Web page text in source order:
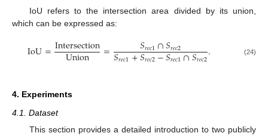
IoU refers to the intersection area divided by its union,
which can be expressed as:
IoU=Intersection
Union = 𝑆𝑟𝑒𝑐1∩𝑆𝑟𝑒𝑐2
𝑆𝑟𝑒𝑐1+𝑆𝑟𝑒𝑐2−𝑆𝑟𝑒𝑐1∩𝑆𝑟𝑒𝑐2. (24)
4. Experiments
4.1. Dataset
This section provides a detailed introduction to two publicly